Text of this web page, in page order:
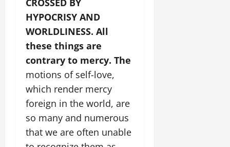
HYPOCRISY AND
WORLDLINESS. All
these things are
contrary to mercy. The
motions of self-love,
which render mercy
foreign in the world, are
so many and numerous
that we are often unable